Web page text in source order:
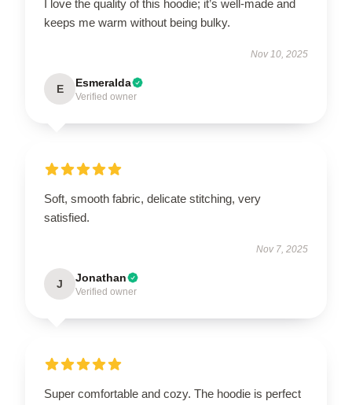
I love the quality of this hoodie; it’s well-made and
keeps me warm without being bulky.
Nov 10, 2025
E Esmeralda
Verified owner
Soft, smooth fabric, delicate stitching, very
satisfied.
Nov 7, 2025
J Jonathan
Verified owner
Super comfortable and cozy. The hoodie is perfect